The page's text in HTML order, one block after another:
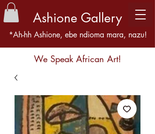
Ashione Gallery
*Ah-hh Ashione, ebe ndioma mara, nazu!
We Speak African Art!